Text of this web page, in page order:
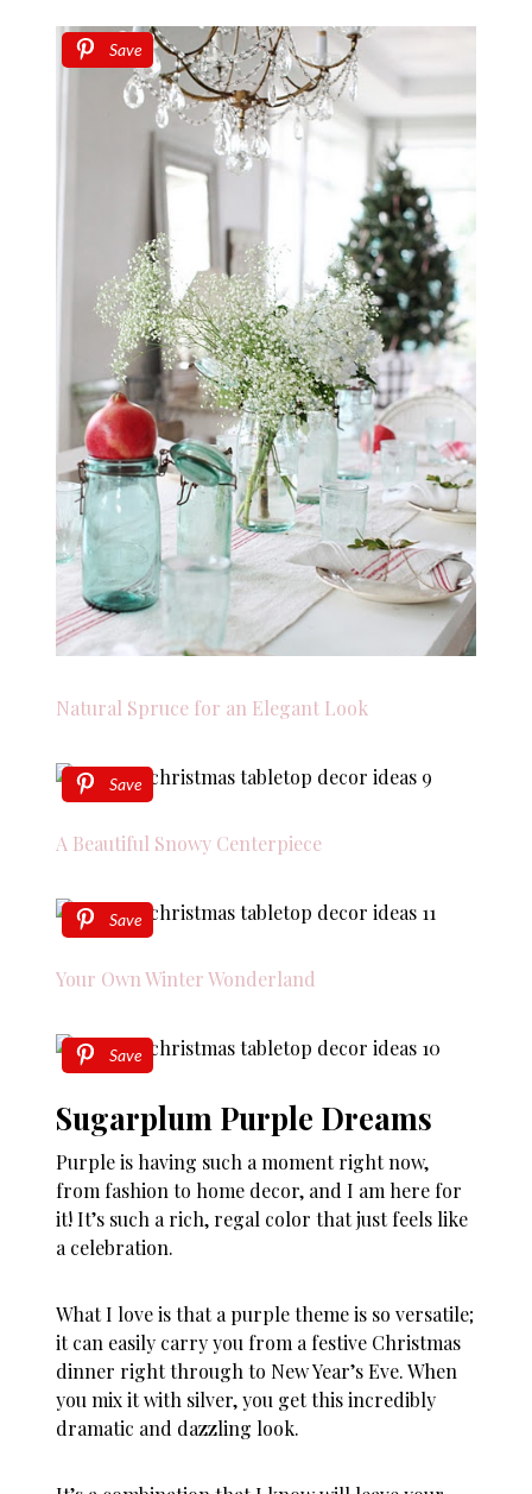
Save
Natural Spruce for an Elegant Look
Save
A Beautiful Snowy Centerpiece
Save
Your Own Winter Wonderland
Save
Sugarplum Purple Dreams
Purple is having such a moment right now,
from fashion to home decor, and I am here for
it! It’s such a rich, regal color that just feels like
a celebration.
What I love is that a purple theme is so versatile;
it can easily carry you from a festive Christmas
dinner right through to New Year’s Eve. When
you mix it with silver, you get this incredibly
dramatic and dazzling look.